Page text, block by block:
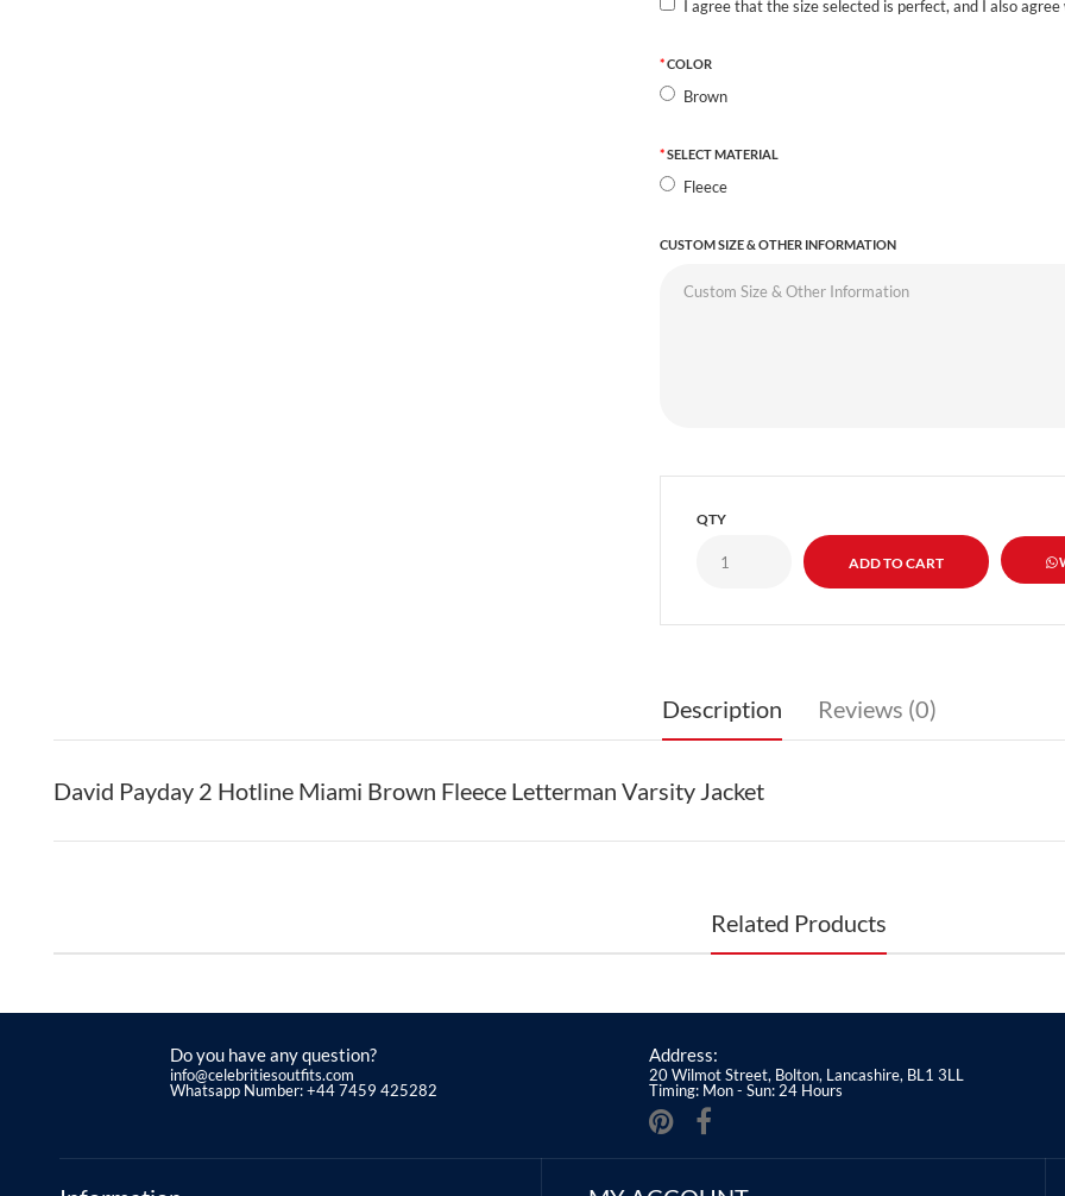
I agree that the size selected is perfect, and I also
COLOR
Brown
SELECT MATERIAL
Fleece
CUSTOM SIZE & OTHER INFORMATION
QTY
Description Reviews (0)
David Payday 2 Hotline Miami Brown Fleece Letterman Varsity Jacket
Related Products
Do you have any question?
info@celebritiesoutfits.com
Whatsapp Number: +44 7459 425282
Address:
20 Wilmot Street, Bolton, Lancashire, BL1 3LL
Timing: Mon - Sun: 24 Hours